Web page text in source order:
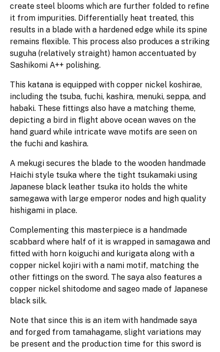
create steel blooms which are further folded to refine
it from impurities. Differentially heat treated, this
results in a blade with a hardened edge while its spine
remains flexible. This process also produces a striking
suguha (relatively straight) hamon accentuated by
Sashikomi A++ polishing.
This katana is equipped with copper nickel koshirae,
including the tsuba, fuchi, kashira, menuki, seppa, and
habaki. These fittings also have a matching theme,
depicting a bird in flight above ocean waves on the
hand guard while intricate wave motifs are seen on
the fuchi and kashira.
A mekugi secures the blade to the wooden handmade
Haichi style tsuka where the tight tsukamaki using
Japanese black leather tsuka ito holds the white
samegawa with large emperor nodes and high quality
hishigami in place.
Complementing this masterpiece is a handmade
scabbard where half of it is wrapped in samagawa and
fitted with horn koiguchi and kurigata along with a
copper nickel kojiri with a nami motif, matching the
other fittings on the sword. The saya also features a
copper nickel shitodome and sageo made of Japanese
black silk.
Note that since this is an item with handmade saya
and forged from tamahagame, slight variations may
be present and the production time for this sword is